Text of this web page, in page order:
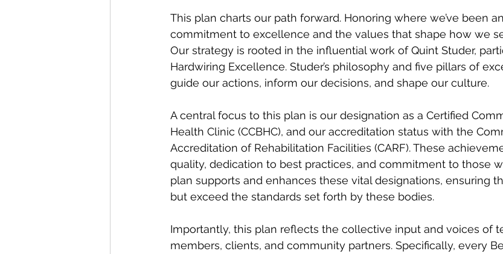
This plan charts our path forward. Honoring where we’ve been
commitment to excellence and the values that shape how we
Our strategy is rooted in the influential work of Quint Studer,
Hardwiring Excellence. Studer’s philosophy and five pillars of
guide our actions, inform our decisions, and shape our culture.
A central focus to this plan is our designation as a Certified
Health Clinic (CCBHC), and our accreditation status with the
Accreditation of Rehabilitation Facilities (CARF). These
quality, dedication to best practices, and commitment to those
plan supports and enhances these vital designations, ensuring
but exceed the standards set forth by these bodies.
Importantly, this plan reflects the collective input and voices of
members, clients, and community partners. Specifically, every